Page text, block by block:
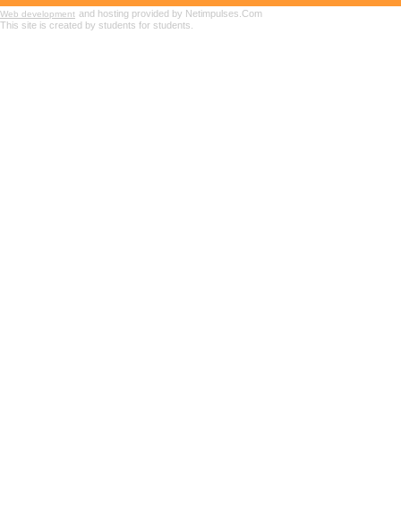
Web development and hosting provided by Netimpulses.Com
This site is created by students for students.